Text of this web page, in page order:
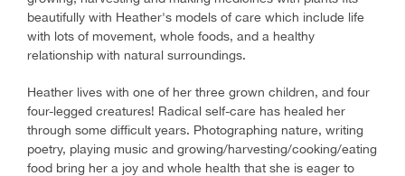
beautifully with Heather's models of care which include life
with lots of movement, whole foods, and a healthy
relationship with natural surroundings.
Heather lives with one of her three grown children, and four
four-legged creatures! Radical self-care has healed her
through some difficult years. Photographing nature, writing
poetry, playing music and growing/harvesting/cooking/eating
food bring her a joy and whole health that she is eager to